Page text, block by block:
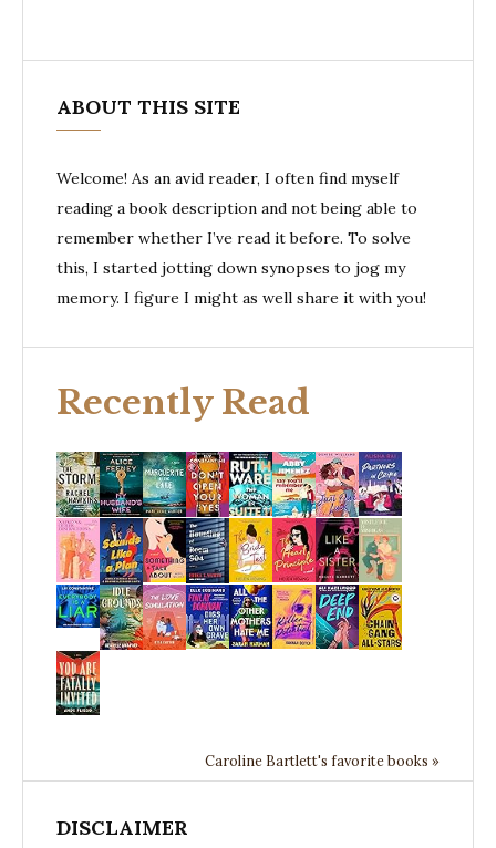
ABOUT THIS SITE
Welcome! As an avid reader, I often find myself
reading a book description and not being able to
remember whether I’ve read it before. To solve
this, I started jotting down synopses to jog my
memory. I figure I might as well share it with you!
Recently Read
Caroline Bartlett's favorite books »
DISCLAIMER